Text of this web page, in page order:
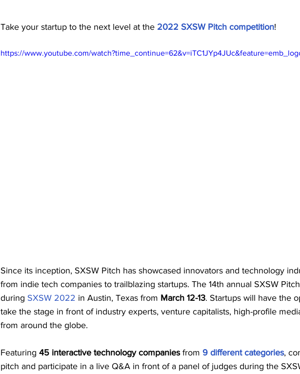
Take your startup to the next level at the 2022 SXSW Pitch competition!
https://www.youtube.com/
Since its inception, SXSW Pitch has showcased innovators and technology
from indie tech companies to trailblazing startups. The 14th annual SXSW
during SXSW 2022 in Austin, Texas from March 12-13. Startups will have the
take the stage in front of industry experts, venture capitalists, high-profile
from around the globe.
Featuring 45 interactive technology companies from 9 different categories,
pitch and participate in a live Q&A in front of a panel of judges during the